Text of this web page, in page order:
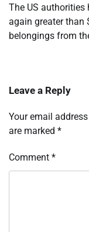
The US
again greater than
belongings from
Leave a Reply
Your email
are marked *
Comment *